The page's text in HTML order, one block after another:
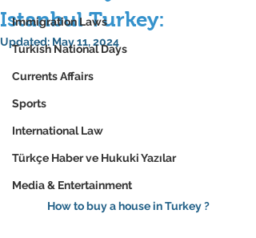
Immigration Laws
Turkish National Days
Currents Affairs
Sports
International Law
Türkçe Haber ve Hukuki Yazılar
Media & Entertainment
Istanbul Turkey:
Updated: May 11, 2024
How to buy a house in Turkey ?